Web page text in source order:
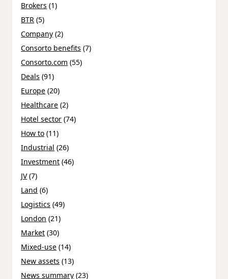
Brokers (1)
BTR (5)
Company (2)
Consorto benefits (7)
Consorto.com (55)
Deals (91)
Europe (20)
Healthcare (2)
Hotel sector (74)
How to (11)
Industrial (26)
Investment (46)
JV(7)
Land (6)
Logistics (49)
London (21)
Market (30)
Mixed-use (14)
New assets (13)
News summary (23)